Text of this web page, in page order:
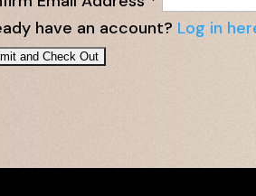
have an account? Log in